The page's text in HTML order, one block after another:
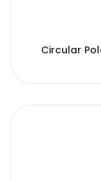
Circular